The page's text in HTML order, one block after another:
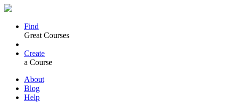
Find
Great Courses
Create
a Course
About
Blog
Help